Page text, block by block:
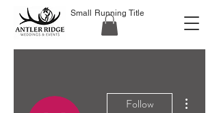
Small Running Title
Follow